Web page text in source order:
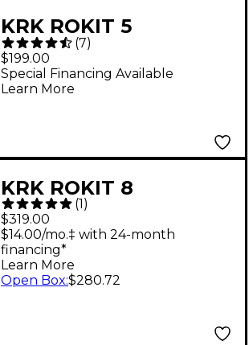
KRK ROKIT 5
Generation Five 5"
Powered Studio
Monitor (Each)
(7)
$199.00
Special Financing Available
Learn More
KRK ROKIT 8
Generation Five 8"
Powered Studio
Monitor (Each)
(1)
$319.00
$14.00/mo.‡ with 24-month
financing*
Learn More
Open Box:$280.72